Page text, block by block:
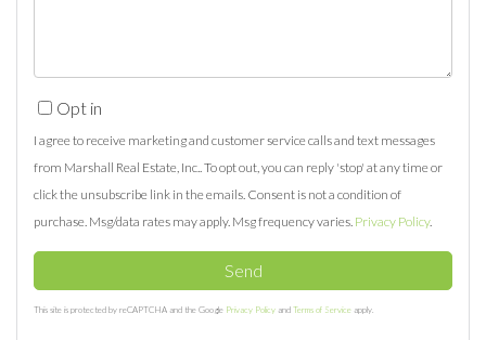
Opt in
I agree to receive marketing and customer service calls and text messages
from Marshall Real Estate, Inc.. To opt out, you can reply 'stop' at any time or
click the unsubscribe link in the emails. Consent is not a condition of
purchase. Msg/data rates may apply. Msg frequency varies. Privacy Policy.
Send
This site is protected by reCAPTCHA and the Google Privacy Policy and Terms of Service apply.